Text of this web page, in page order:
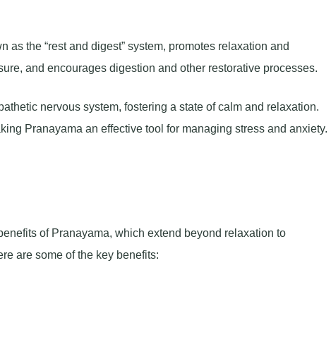
as the “rest and digest” system, promotes relaxation and
and encourages digestion and other restorative processes.
nervous system, fostering a state of calm and relaxation.
Pranayama an effective tool for managing stress and anxiety.
of Pranayama, which extend beyond relaxation to
are some of the key benefits: